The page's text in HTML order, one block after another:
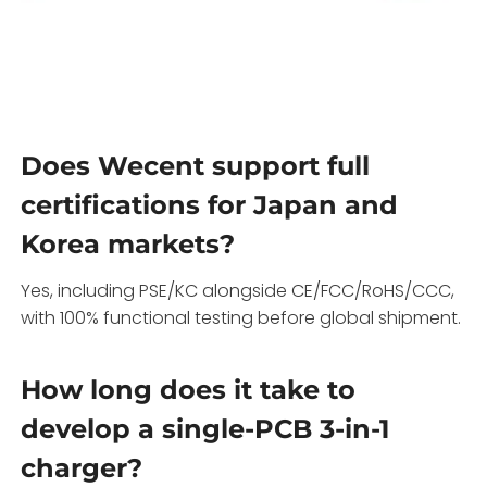
Does Wecent support full
certifications for Japan and
Korea markets?
Yes, including PSE/KC alongside CE/FCC/RoHS/CCC,
with 100% functional testing before global shipment.
How long does it take to
develop a single-PCB 3-in-1
charger?